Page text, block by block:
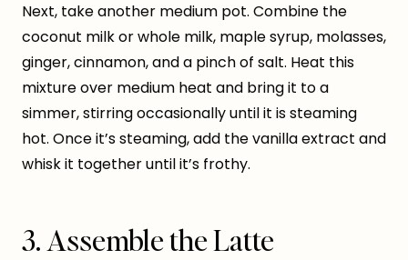
Next, take another medium pot. Combine the
coconut milk or whole milk, maple syrup, molasses,
ginger, cinnamon, and a pinch of salt. Heat this
mixture over medium heat and bring it to a
simmer, stirring occasionally until it is steaming
hot. Once it’s steaming, add the vanilla extract and
whisk it together until it’s frothy.
3. Assemble the Latte